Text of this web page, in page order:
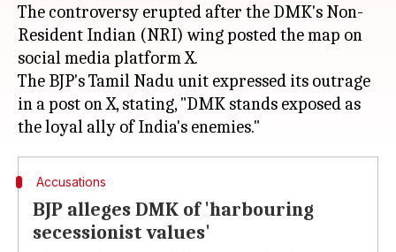
The controversy erupted after the DMK's Non-
Resident Indian (NRI) wing posted the map on
social media platform X.
The BJP's Tamil Nadu unit expressed its outrage
in a post on X, stating, "DMK stands exposed as
Accusations
BJP alleges DMK of 'harbouring
secessionist values'